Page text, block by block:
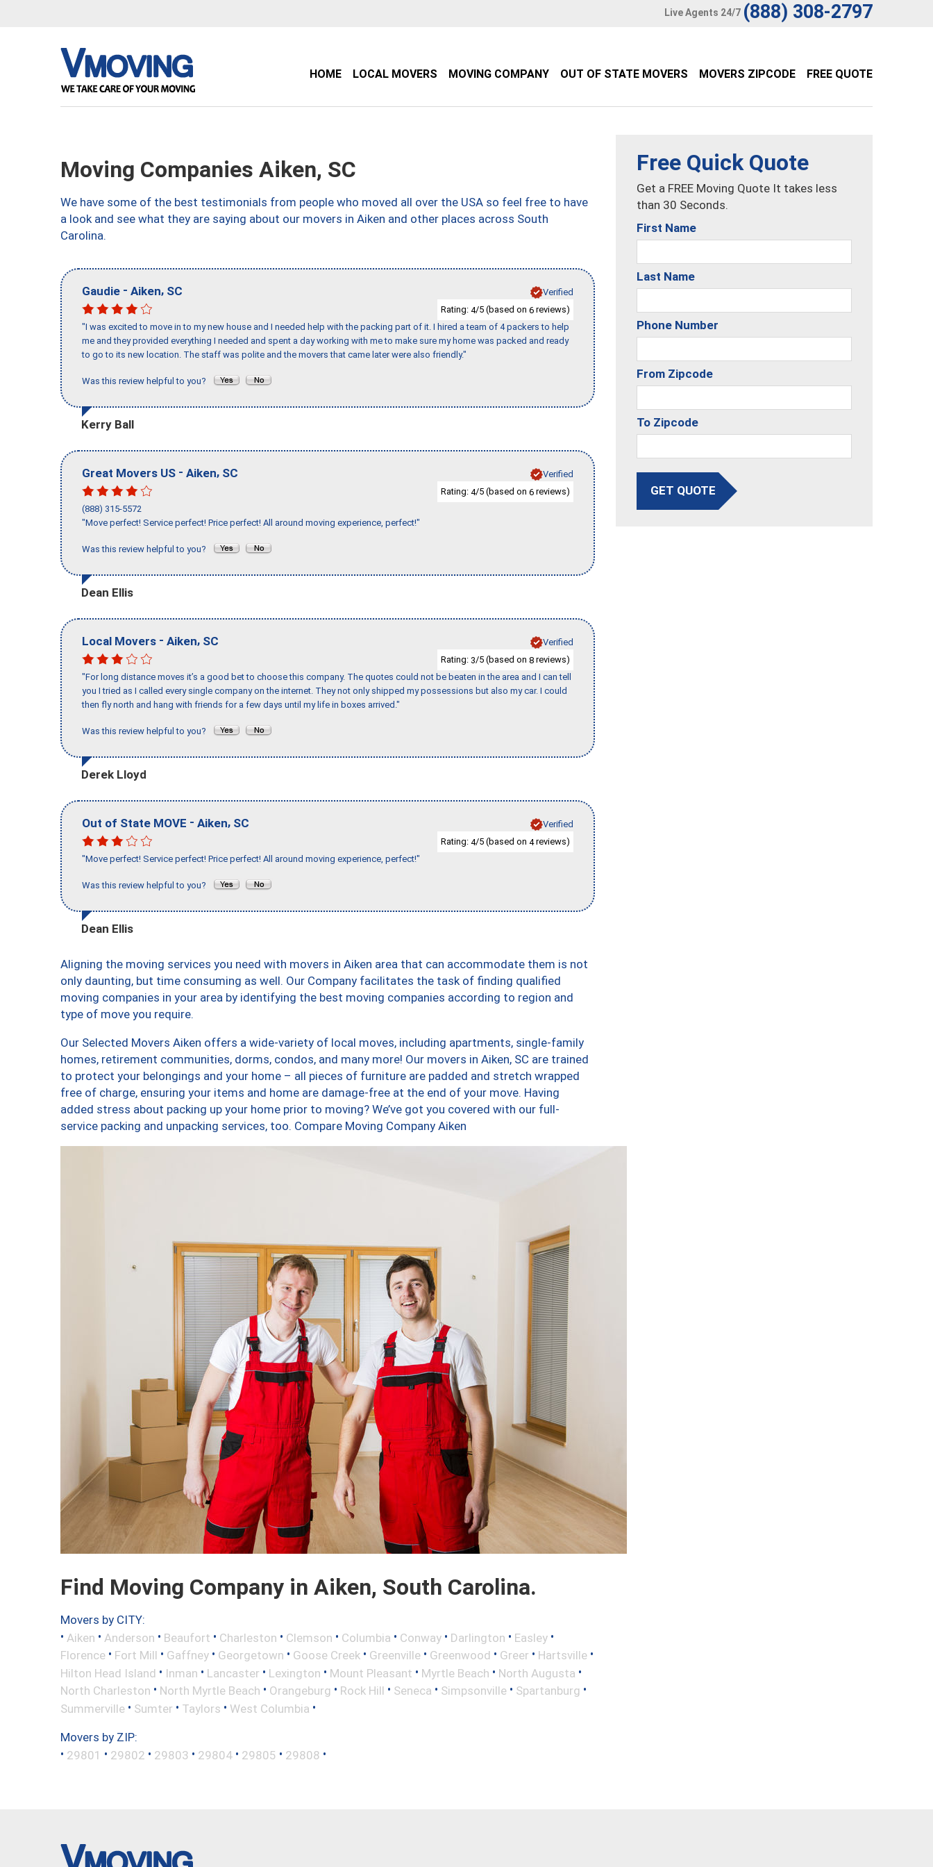
Live Agents 24/7 (888) 308-2797
HOME LOCAL MOVERS MOVING COMPANY OUT OF STATE MOVERS MOVERS ZIPCODE FREE QUOTE
Moving Companies Aiken, SC
We have some of the best testimonials from people who moved all over the USA so feel free to have
a look and see what they are saying about our movers in Aiken and other places across South
Carolina.
Gaudie - Aiken, SC
Verified
Rating: 4/5 (based on 6 reviews)
"I was excited to move in to my new house and I needed help with the packing part of it. I hired a team of 4 packers to help
me and they provided everything I needed and spent a day working with me to make sure my home was packed and ready
to go to its new location. The staff was polite and the movers that came later were also friendly."
Was this review helpful to you?
Kerry Ball
Great Movers US - Aiken, SC
Verified
Rating: 4/5 (based on 6 reviews)
(888) 315-5572
"Move perfect! Service perfect! Price perfect! All around moving experience, perfect!"
Was this review helpful to you?
Dean Ellis
Local Movers - Aiken, SC
Verified
Rating: 3/5 (based on 8 reviews)
"For long distance moves it’s a good bet to choose this company. The quotes could not be beaten in the area and I can tell
you I tried as I called every single company on the internet. They not only shipped my possessions but also my car. I could
then fly north and hang with friends for a few days until my life in boxes arrived."
Was this review helpful to you?
Derek Lloyd
Out of State MOVE - Aiken, SC
Verified
Rating: 4/5 (based on 4reviews)
"Move perfect! Service perfect! Price perfect! All around moving experience, perfect!"
Was this review helpful to you?
Dean Ellis
Aligning the moving services you need with movers in Aiken area that can accommodate them is not
only daunting, but time consuming as well. Our Company facilitates the task of finding qualified
moving companies in your area by identifying the best moving companies according to region and
type of move you require.
Our Selected Movers Aiken offers a wide-variety of local moves, including apartments, single-family
homes, retirement communities, dorms, condos, and many more! Our movers in Aiken, SC are trained
to protect your belongings and your home – all pieces of furniture are padded and stretch wrapped
free of charge, ensuring your items and home are damage-free at the end of your move. Having
added stress about packing up your home prior to moving? We’ve got you covered with our full-
service packing and unpacking services, too. Compare Moving Company Aiken
Find Moving Company in Aiken, South Carolina.
Movers by CITY:
• Aiken • Anderson • Beaufort • Charleston • Clemson • Columbia • Conway • Darlington • Easley •
Florence • Fort Mill • Gaffney • Georgetown • Goose Creek • Greenville • Greenwood • Greer • Hartsville •
Hilton Head Island • Inman • Lancaster • Lexington • Mount Pleasant • Myrtle Beach • North Augusta •
North Charleston • North Myrtle Beach • Orangeburg • Rock Hill • Seneca • Simpsonville • Spartanburg •
Summerville • Sumter • Taylors • West Columbia •
Movers by ZIP:
• 29801 • 29802 • 29803 • 29804 • 29805 • 29808 •
Free Quick Quote
Get a FREE Moving Quote It takes less
than 30 Seconds.
First Name
Last Name
Phone Number
From Zipcode
To Zipcode
GET QUOTE